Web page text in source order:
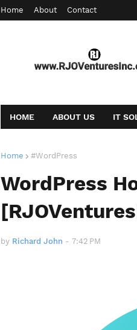
Home About Contact
HOME ABOUT US IT
Home #WordPress
WordPress
by Richard John - 7:42 PM